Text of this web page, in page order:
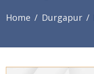
Home Durgapur